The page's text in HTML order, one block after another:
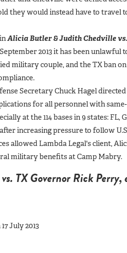
they would instead have to travel
Alicia Butler & Judith Chedville
2013 it has been
military couple, and the TX ban
Secretary Chuck Hagel
for all personnel with
at the 114 bases in 9 states: FL,
after increasing pressure to follow
allowed Lambda Legal's client,
military benefits at Camp Mabry.
TX Governor Rick Perry,
July 2013